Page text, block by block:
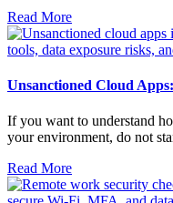
Read More
Unsanctioned Cloud
If you want to understand
your environment, do not
Read More